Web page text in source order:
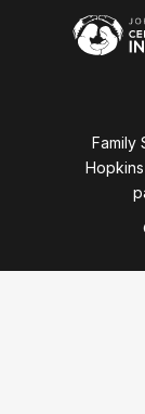
Family